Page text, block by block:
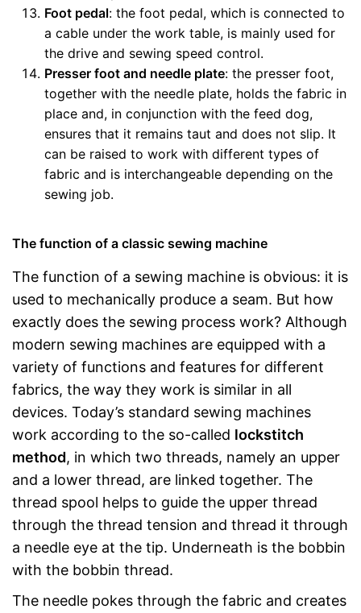
Foot pedal: the foot pedal, which is connected to
a cable under the work table, is mainly used for
the drive and sewing speed control.
Presser foot and needle plate: the presser foot,
together with the needle plate, holds the fabric in
place and, in conjunction with the feed dog,
ensures that it remains taut and does not slip. It
can be raised to work with different types of
fabric and is interchangeable depending on the
sewing job.
The function of a classic sewing machine
The function of a sewing machine is obvious: it is
used to mechanically produce a seam. But how
exactly does the sewing process work? Although
modern sewing machines are equipped with a
variety of functions and features for different
fabrics, the way they work is similar in all
devices. Today’s standard sewing machines
work according to the so-called lockstitch
method, in which two threads, namely an upper
and a lower thread, are linked together. The
thread spool helps to guide the upper thread
through the thread tension and thread it through
a needle eye at the tip. Underneath is the bobbin
with the bobbin thread.
The needle pokes through the fabric and creates